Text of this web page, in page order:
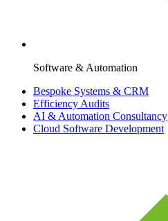
Software & Automation
Bespoke Systems & CRM
Efficiency Audits
AI & Automation Consultancy
Cloud Software Development